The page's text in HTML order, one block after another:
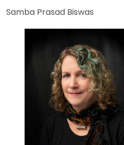
Samba Prasad Biswas